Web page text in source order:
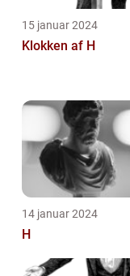
15 januar 2024
Klokken af H
14 januar 2024
H